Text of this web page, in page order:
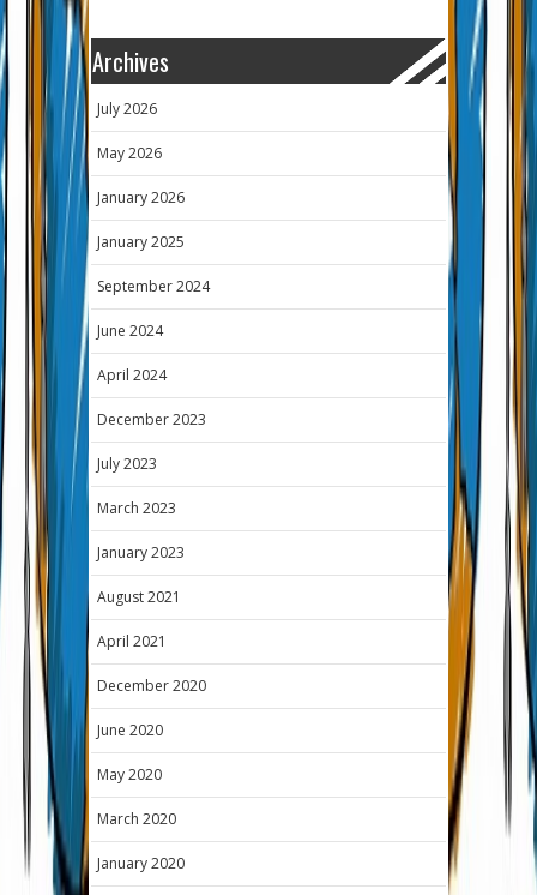
Archives
July 2026
May 2026
January 2026
January 2025
September 2024
June 2024
April 2024
December 2023
July 2023
March 2023
January 2023
August 2021
April 2021
December 2020
June 2020
May 2020
March 2020
January 2020